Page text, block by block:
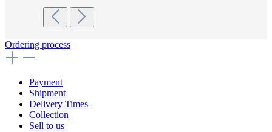
Ordering process
Payment
Shipment
Delivery Times
Collection
Sell to us